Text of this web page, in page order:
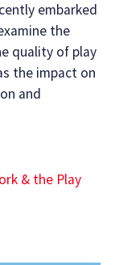
embarked
the
quality of play
the impact on
and
& the Play